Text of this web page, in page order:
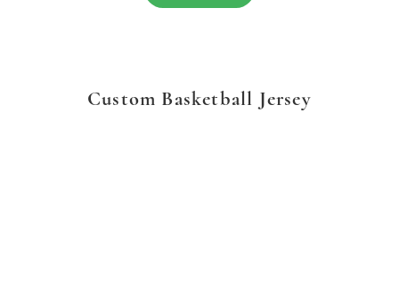
Custom Basketball Jersey